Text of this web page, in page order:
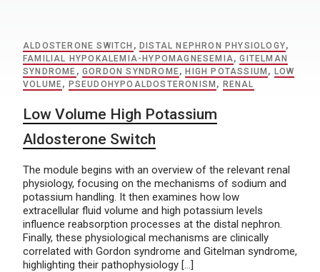
ALDOSTERONE SWITCH , DISTAL NEPHRON PHYSIOLOGY,
FAMILIAL HYPOKALEMIA-HYPOMAGNESEMIA,GITELMAN
SYNDROME ,GORDON SYNDROME, HIGH POTASSIUM , LOW
VOLUME, PSEUDOHYPOALDOSTERONISM , RENAL
Low Volume High Potassium
Aldosterone Switch
The module begins with an overview of the relevant renal
physiology, focusing on the mechanisms of sodium and
potassium handling. It then examines how low
extracellular fluid volume and high potassium levels
influence reabsorption processes at the distal nephron.
Finally, these physiological mechanisms are clinically
correlated with Gordon syndrome and Gitelman syndrome,
highlighting their pathophysiology […]